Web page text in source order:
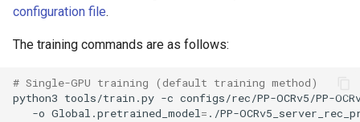
configuration file.
The training commands are as follows:
# Single-GPU training (default training method)
python3 tools/train.py -c configs/rec/PP-OCRv5/PP-
-o Global.pretrained_model=